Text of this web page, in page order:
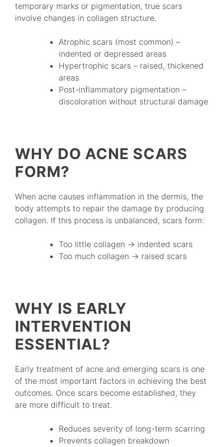
temporary marks or pigmentation, true scars
involve changes in collagen structure.
Atrophic scars (most common) –
indented or depressed areas
Hypertrophic scars – raised, thickened
areas
Post-inflammatory pigmentation –
discoloration without structural damage
WHY DO ACNE SCARS
FORM?
When acne causes inflammation in the dermis, the
body attempts to repair the damage by producing
collagen. If this process is unbalanced, scars form:
Too little collagen → indented scars
Too much collagen → raised scars
WHY IS EARLY
INTERVENTION
ESSENTIAL?
Early treatment of acne and emerging scars is one
of the most important factors in achieving the best
outcomes. Once scars become established, they
are more difficult to treat.
Reduces severity of long-term scarring
Prevents collagen breakdown